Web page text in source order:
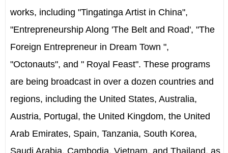
works, including "Tingatinga Artist in China",
"Entrepreneurship Along 'The Belt and Road', "The
Foreign Entrepreneur in Dream Town ",
"Octonauts", and " Royal Feast". These programs
are being broadcast in over a dozen countries and
regions, including the United States, Australia,
Austria, Portugal, the United Kingdom, the United
Arab Emirates, Spain, Tanzania, South Korea,
Saudi Arabia, Cambodia, Vietnam, and Thailand, as